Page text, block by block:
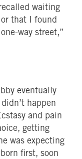
waiting
that I found
way street,”
eventually
happen
and pain
getting
was expecting
first, soon